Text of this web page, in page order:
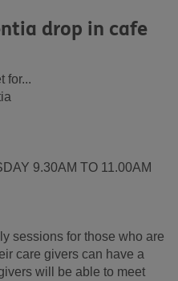
drop in cafe
for...
9.30AM TO 11.00AM
sessions for those who are
care givers can have a
will be able to meet